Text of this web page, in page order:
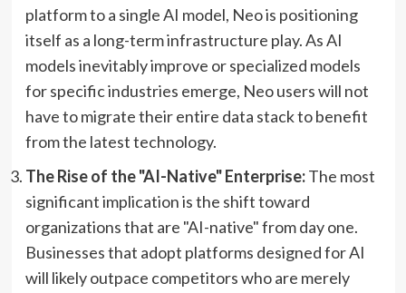
platform to a single AI model, Neo is positioning
itself as a long-term infrastructure play. As AI
models inevitably improve or specialized models
for specific industries emerge, Neo users will not
have to migrate their entire data stack to benefit
from the latest technology.
The Rise of the "AI-Native" Enterprise:The most
significant implication is the shift toward
organizations that are "AI-native" from day one.
Businesses that adopt platforms designed for AI
will likely outpace competitors who are merely